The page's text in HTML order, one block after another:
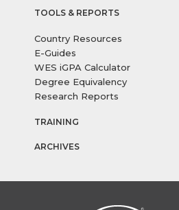
TOOLS & REPORTS
Country Resources
E-Guides
WES iGPA Calculator
Degree Equivalency
Research Reports
TRAINING
ARCHIVES